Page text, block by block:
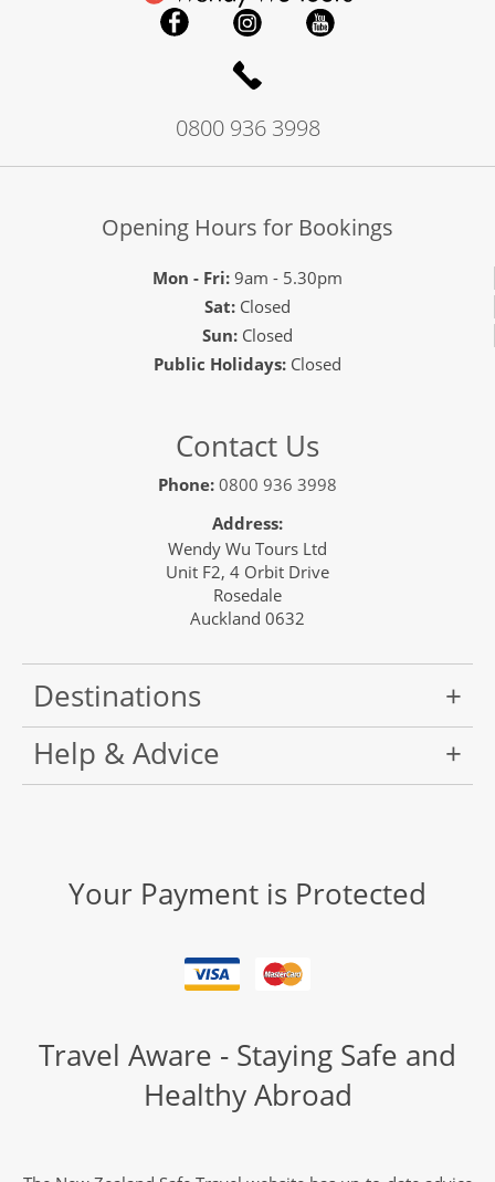
0800 936 3998
Opening Hours for Bookings
Mon - Fri:9am - 5.30pm
Sat:Closed
Sun:Closed
Public Holidays: Closed
Contact Us
Phone: 0800 936 3998
Address:
Wendy Wu Tours Ltd
Unit F2, 4 Orbit Drive
Rosedale
Auckland 0632
Destinations
Help & Advice
Your Payment is Protected
Travel Aware - Staying Safe and
Healthy Abroad